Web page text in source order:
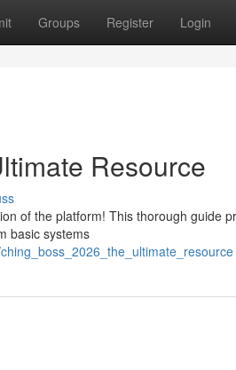
Groups Register Login
Resource
of the platform! This thorough guide
basic systems